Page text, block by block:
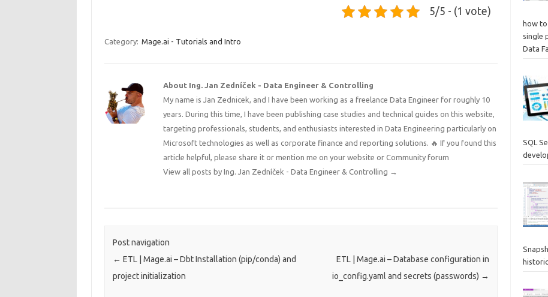
5/5 - (1 vote)
Category: Mage.ai - Tutorials and Intro
About Ing. Jan Zedníček - Data Engineer & Controlling
My name is Jan Zednicek, and I have been working as a freelance Data Engineer for roughly 10
years. During this time, I have been publishing case studies and technical guides on this website,
targeting professionals, students, and enthusiasts interested in Data Engineering particularly on
Microsoft technologies as well as corporate finance and reporting solutions. 🔥 If you found this
article helpful, please share it or mention me on your website or Community forum
View all posts by Ing. Jan Zedníček - Data Engineer & Controlling →
Post navigation
← ETL | Mage.ai – Dbt Installation (pip/conda) and
project initialization
ETL | Mage.ai – Database configuration in
io_config.yaml and secrets (passwords) →
how
single
Data
SQL